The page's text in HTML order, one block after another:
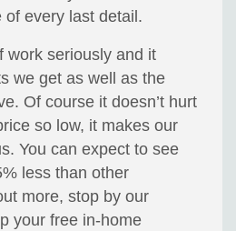
every last detail.
work seriously and it
we get as well as the
Of course it doesn’t hurt
so low, it makes our
You can expect to see
less than other
more, stop by our
your free in-home